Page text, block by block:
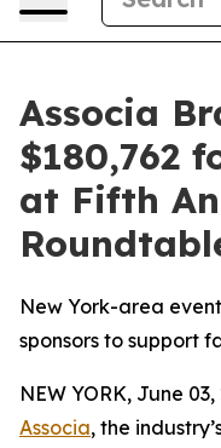
Associa
$180,762
at Fifth
New York-area
sponsors to support
NEW YORK, June
Associa, the